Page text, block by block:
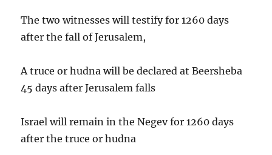
The two witnesses will testify for 1260 days
after the fall of Jerusalem,
A truce or hudna will be declared at Beersheba
45 days after Jerusalem falls
Israel will remain in the Negev for 1260 days
after the truce or hudna